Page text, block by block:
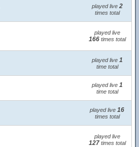
played live 2
times total
played live
166times total
played live 1
time total
played live 1
time total
played live 16
times total
played live
127times total